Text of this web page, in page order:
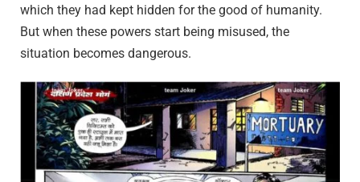
which they had kept hidden for the good of humanity.
But when these powers start being misused, the
situation becomes dangerous.